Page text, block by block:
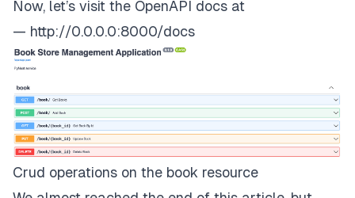
Now, let’s visit the OpenAPI docs at
— http://0.0.0.0:8000/docs
Crud operations on the book resource